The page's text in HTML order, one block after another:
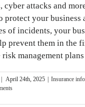
cyber attacks and
protect your business
of incidents, your
prevent them in the
management
April 24th, 2025 Insurance